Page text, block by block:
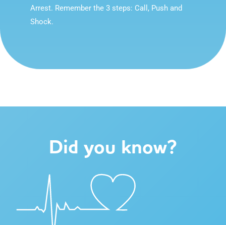
Arrest. Remember the 3 steps: Call, Push and
Shock.
Did you know?